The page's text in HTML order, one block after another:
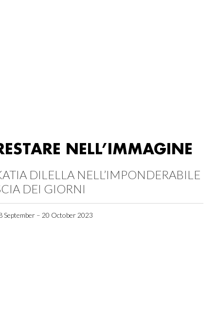
NELL’IMMAGINE
DILELLA NELL’IMPONDERABILE
DEI GIORNI
September – 20 October 2023